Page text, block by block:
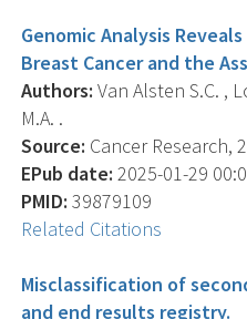
Genomic Analysis
Breast Cancer and the
Authors: Van Alsten S.C. ,
M.A. .
Source: Cancer Research,
EPub date: 2025-01-29
PMID: 39879109
Related Citations
Misclassification of
and end results registry.